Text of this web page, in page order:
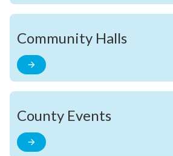
Community Halls
County Events